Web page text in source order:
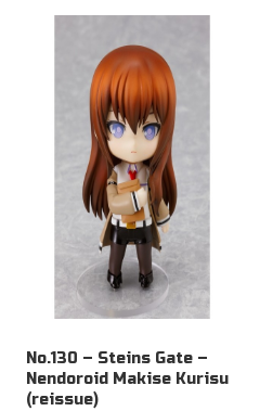
No.130 – Steins Gate –
Nendoroid Makise Kurisu
(reissue)